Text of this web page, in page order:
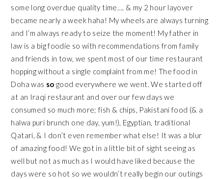
some long overdue quality time…. & my 2 hour layover
became nearly a week haha! My wheels are always turning
and I’m always ready to seize the moment! My father in
law is a big foodie so with recommendations from family
and friends in tow, we spent most of our time restaurant
hopping without a single complaint from me! The food in
Doha was so good everywhere we went. We started off
at an Iraqi restaurant and over our few days we
consumed so much more; fish & chips, Pakistani food (& a
halwa puri brunch one day, yum!), Egyptian, traditional
Qatari, & I don’t even remember what else! It was a blur
of amazing food! We got in a little bit of sight seeing as
well but not as much as I would have liked because the
days were so hot so we wouldn’t really begin our outings